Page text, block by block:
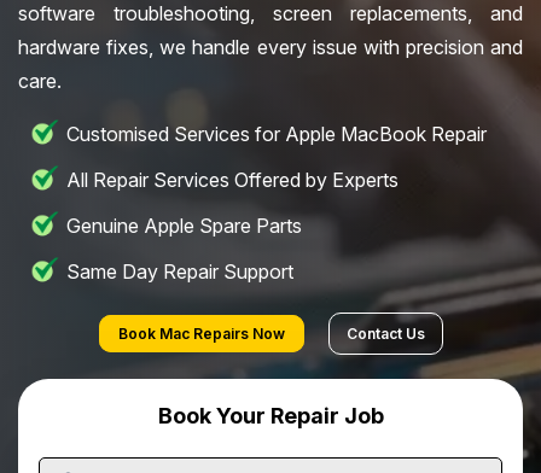
software troubleshooting, screen replacements, and
hardware fixes, we handle every issue with precision and
care.
Customised Services for Apple MacBook Repair
All Repair Services Offered by Experts
Genuine Apple Spare Parts
Same Day Repair Support
Book Mac Repairs Now Contact Us
Book Your Repair Job